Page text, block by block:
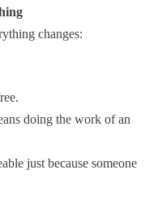
changes:
doing the work of an
just because someone